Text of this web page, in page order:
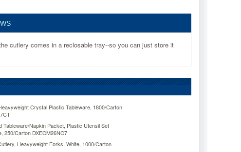
cutlery comes in a reclosable tray--so you can just store it
Crystal Plastic Tableware, 1800/Carton
Tableware/Napkin Packet, Plastic Utensil Set
250/Carton DXECM26NC7
Heavyweight Forks, White, 1000/Carton